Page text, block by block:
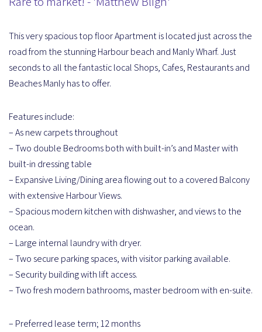
This very spacious top floor Apartment is located just across the
road from the stunning Harbour beach and Manly Wharf. Just
seconds to all the fantastic local Shops, Cafes, Restaurants and
Beaches Manly has to offer.
Features include:
– As new carpets throughout
– Two double Bedrooms both with built-in’s and Master with
built-in dressing table
– Expansive Living/Dining area flowing out to a covered Balcony
with extensive Harbour Views.
– Spacious modern kitchen with dishwasher, and views to the
ocean.
– Large internal laundry with dryer.
– Two secure parking spaces, with visitor parking available.
– Security building with lift access.
– Two fresh modern bathrooms, master bedroom with en-suite.
– Preferred lease term; 12 months